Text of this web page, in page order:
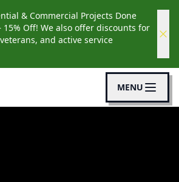
& Commercial Projects Done
Off! We also offer discounts for
and active service
MENU